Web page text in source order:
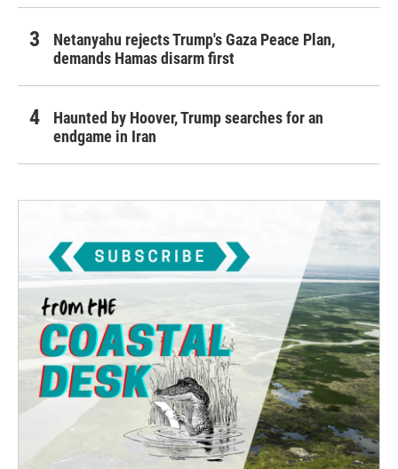
Netanyahu rejects Trump's Gaza Peace Plan,
demands Hamas disarm first
Haunted by Hoover, Trump searches for an
endgame in Iran